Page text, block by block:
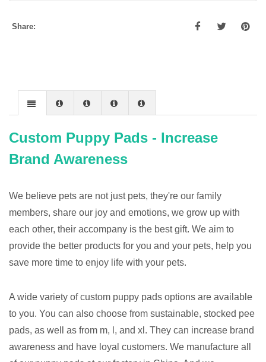
Share:
Custom Puppy Pads - Increase
Brand Awareness
We believe pets are not just pets, they're our family
members, share our joy and emotions, we grow up with
each other, their accompany is the best gift. We aim to
provide the better products for you and your pets, help you
save more time to enjoy life with your pets.
A wide variety of custom puppy pads options are available
to you. You can also choose from sustainable, stocked pee
pads, as well as from m, l, and xl. They can increase brand
awareness and have loyal customers. We manufacture all